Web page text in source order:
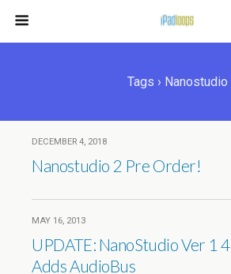
Tags › Nanostudio
DECEMBER 4, 2018
Nanostudio 2 Pre Order!
MAY 16, 2013
UPDATE: NanoStudio Ver 1 4
Adds AudioBus